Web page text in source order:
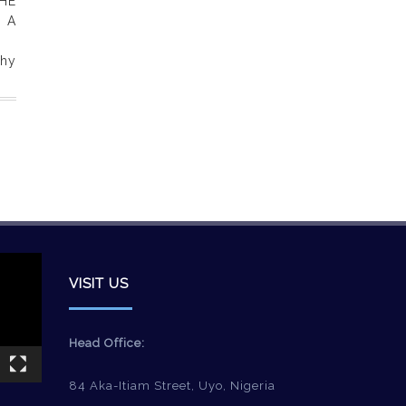
A
VISIT US
Head Office:
84 Aka-Itiam Street, Uyo, Nigeria